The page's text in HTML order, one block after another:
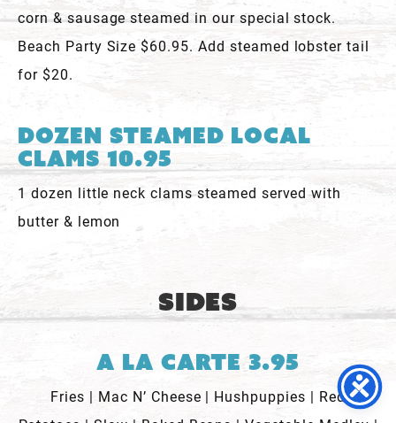
corn & sausage steamed in our special stock.
Beach Party Size $60.95. Add steamed lobster tail
for $20.
Dozen Steamed Local
Clams 10.95
1 dozen little neck clams steamed served with
butter & lemon
Sides
A La Carte 3.95
Fries | Mac N’ Cheese | Hushpuppies | Red